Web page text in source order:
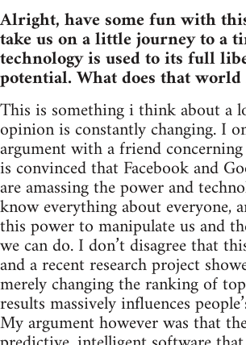
Alright, have some fun with
take us on a little journey to a
technology is used to its full
potential. What does that
This is something i think about a
opinion is constantly changing. I
argument with a friend
is convinced that Facebook and
are amassing the power and
know everything about everyone,
this power to manipulate us and
we can do. I don’t disagree that
and a recent research project
merely changing the ranking of
results massively influences
My argument however was that